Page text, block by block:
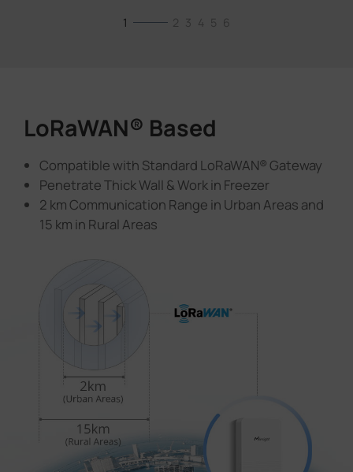
1 2 3 4 5 6
LoRaWAN® Based
Compatible with Standard LoRaWAN® Gateway
Penetrate Thick Wall & Work in Freezer
2 km Communication Range in Urban Areas and
15 km in Rural Areas